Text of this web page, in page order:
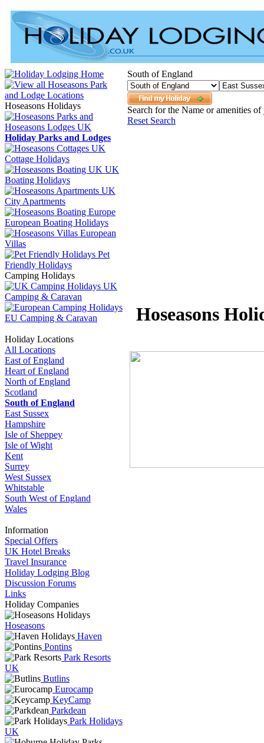
Hoseasons Holidays
Holiday Parks and Lodges
Cottage Holidays
UK
Boating Holidays
City Apartments
European Boating Holidays
European
Villas
Pet
Friendly Holidays
Camping Holidays
UK
Camping & Caravan
EU Camping & Caravan
Holiday Locations
All Locations
East of England
Heart of England
North of England
Scotland
South of England
East Sussex
Hampshire
Isle of Sheppey
Isle of Wight
Kent
Surrey
West Sussex
Whitstable
South West of England
Wales
Information
Special Offers
UK Hotel Breaks
Travel Insurance
Holiday Lodging Blog
Discussion Forums
Links
Holiday Companies
Hoseasons
Haven
Pontins
Park Resorts
UK
Butlins
Eurocamp
KeyCamp
Parkdean
Park Holidays
UK
South of England
Search for the Name or amenities
Reset Search
Hoseasons